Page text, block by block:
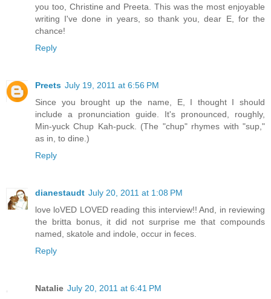
you too, Christine and Preeta. This was the most enjoyable
writing I've done in years, so thank you, dear E, for the
chance!
Reply
Preets July 19, 2011 at 6:56 PM
Since you brought up the name, E, I thought I should
include a pronunciation guide. It's pronounced, roughly,
Min-yuck Chup Kah-puck. (The "chup" rhymes with "sup,"
as in, to dine.)
Reply
dianestaudt July 20, 2011 at 1:08 PM
love loVED LOVED reading this interview!! And, in reviewing
the britta bonus, it did not surprise me that compounds
named, skatole and indole, occur in feces.
Reply
Natalie July 20, 2011 at 6:41 PM